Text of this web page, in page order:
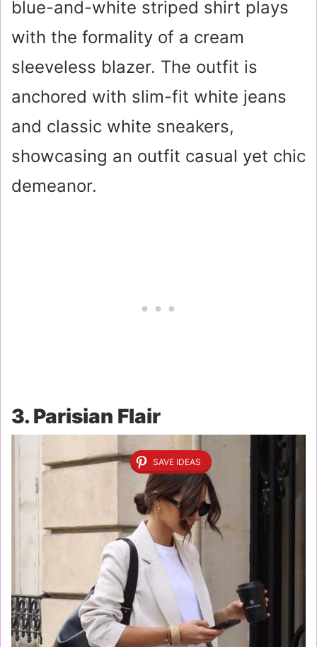
blue-and-white striped shirt plays
with the formality of a cream
sleeveless blazer. The outfit is
anchored with slim-fit white jeans
and classic white sneakers,
showcasing an outfit casual yet chic
demeanor.
3. Parisian Flair
SAVE IDEAS